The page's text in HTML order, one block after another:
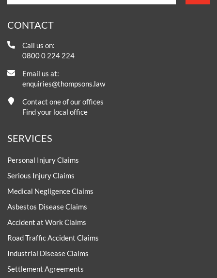
CONTACT
Call us on:
0800 0 224 224
Email us at:
enquiries@thompsons.law
Contact one of our offices
Find your local office
SERVICES
Personal Injury Claims
Serious Injury Claims
Medical Negligence Claims
Asbestos Disease Claims
Accident at Work Claims
Road Traffic Accident Claims
Industrial Disease Claims
Settlement Agreements